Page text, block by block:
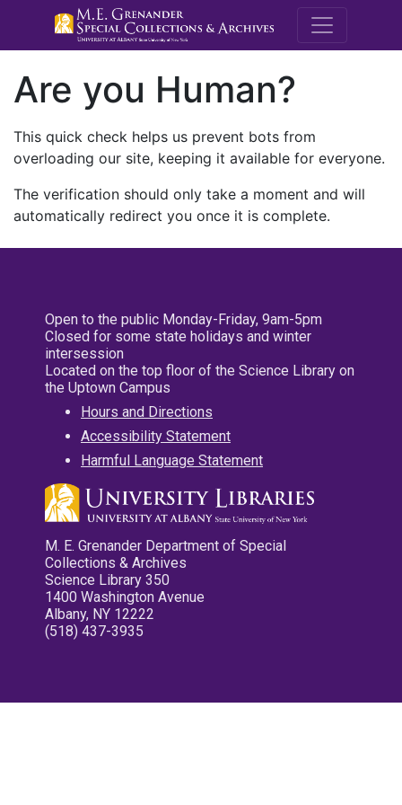
M.E.
Are you Human?
This quick check helps us prevent bots from
overloading our site, keeping it available for everyone.
The verification should only take a moment and will
automatically redirect you once it is complete.
Open to the public Monday-Friday, 9am-5pm
Closed for some state holidays and winter
intersession
Located on the top floor of the Science Library on
the Uptown Campus
Hours and Directions
Accessibility Statement
Harmful Language Statement
M. E. Grenander Department of Special
Collections & Archives
Science Library 350
1400 Washington Avenue
Albany, NY 12222
(518) 437-3935